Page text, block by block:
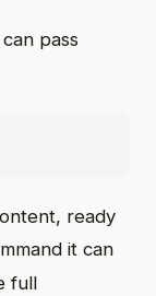
pass
ready
it can
full